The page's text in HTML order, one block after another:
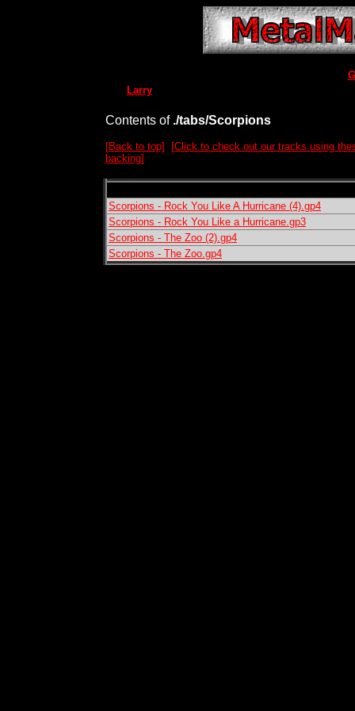
Larry
Contents of ./tabs/Scorpions
[Back to top]
[Click to check out our tracks using
backing]
Scorpions - Rock You Like A Hurricane (4).gp4
Scorpions - Rock You Like a Hurricane.gp3
Scorpions - The Zoo (2).gp4
Scorpions - The Zoo.gp4